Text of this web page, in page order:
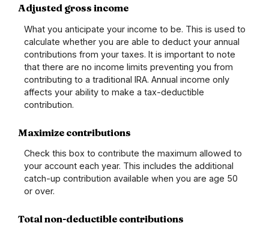
Adjusted gross income
What you anticipate your income to be. This is used to
calculate whether you are able to deduct your annual
contributions from your taxes. It is important to note
that there are no income limits preventing you from
contributing to a traditional IRA. Annual income only
affects your ability to make a tax-deductible
contribution.
Maximize contributions
Check this box to contribute the maximum allowed to
your account each year. This includes the additional
catch-up contribution available when you are age 50
or over.
Total non-deductible contributions